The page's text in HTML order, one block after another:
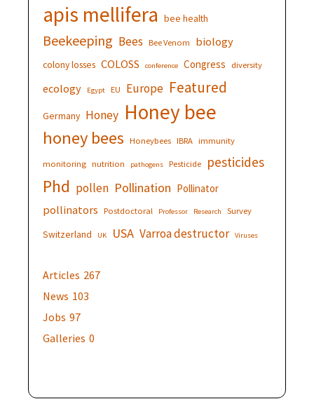
apis mellifera bee health
Beekeeping Bees Bee Venom biology
colony losses COLOSS conference Congress diversity
ecology Egypt EU Europe Featured
Germany Honey Honey bee
honey bees Honeybees IBRA immunity
monitoring nutrition pathogens Pesticide pesticides
Phd pollen Pollination Pollinator
pollinators Postdoctoral Professor Research Survey
Switzerland UK USA Varroa destructor Viruses
Articles 267
News 103
Jobs 97
Galleries 0